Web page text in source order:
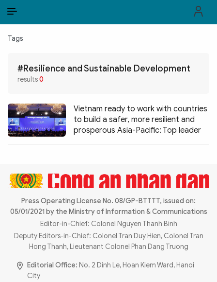
POLITICS
WORLD
CULTURE & TRAVEL
TECH & SCIENCE
MULTIMEDIA
Video
Infographic eMagazine
Tags
#Resilience and Sustainable Development
results0
Vietnam ready to work with countries
to build a safer, more resilient and
prosperous Asia-Pacific: Top leader
Press Operating License No. 08/GP-BTTTT, issued on:
05/01/2021 by the Ministry of Information & Communications
Editor-in-Chief: Colonel Nguyen Thanh Binh
Deputy Editors-in-Chief: Colonel Tran Duy Hien, Colonel Tran
Hong Thanh, Lieutenant Colonel Phan Dang Truong
Editorial Office: No. 2 Dinh Le, Hoan Kiem Ward, Hanoi
City